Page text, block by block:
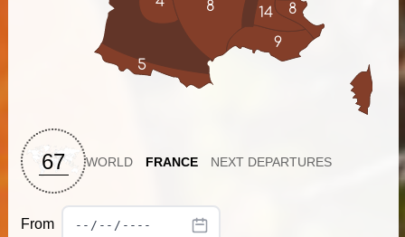
5
8
9
14
8
67 WORLD FRANCE NEXT DEPARTURES
From